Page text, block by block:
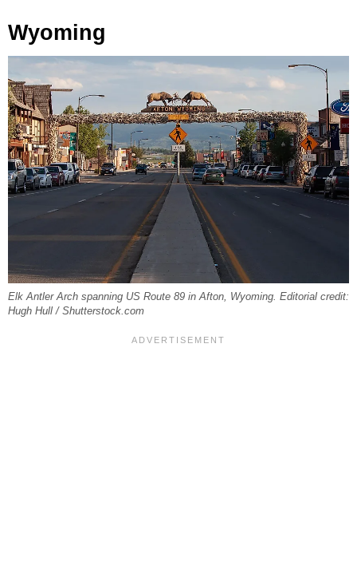
Wyoming
Elk Antler Arch spanning US Route 89 in Afton, Wyoming. Editorial credit:
Hugh Hull / Shutterstock.com